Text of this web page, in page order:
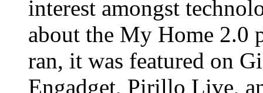
interest amongst
about the My Home 2.0
ran, it was featured on
Engadget, Pirillo Live,